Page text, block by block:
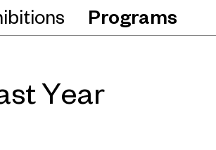
Programs
Year